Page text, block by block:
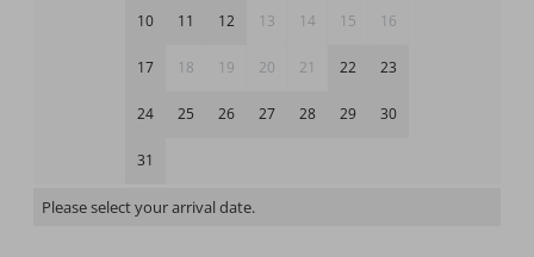
10 11 12 13 14 15 16
17 18 19 20 21 22 23
24 25 26 27 28 29 30
31
Please select your arrival date.